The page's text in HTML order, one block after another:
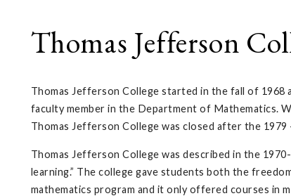
Thomas Jefferson
Thomas Jefferson College started in the fall of 1968
faculty member in the Department of Mathematics.
Thomas Jefferson College was closed after the 1979
Thomas Jefferson College was described in the
learning.” The college gave students both the
mathematics program and it only offered courses in